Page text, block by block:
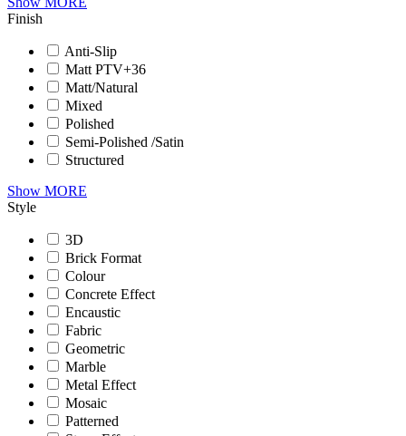
Finish
Anti-Slip
Matt PTV+36
Matt/Natural
Mixed
Polished
Semi-Polished /Satin
Structured
Show MORE
Style
3D
Brick Format
Colour
Concrete Effect
Encaustic
Fabric
Geometric
Marble
Metal Effect
Mosaic
Patterned